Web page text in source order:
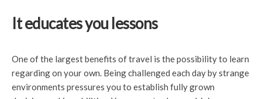
It educates you lessons
One of the largest benefits of travel is the possibility to learn
regarding on your own. Being challenged each day by strange
environments pressures you to establish fully grown